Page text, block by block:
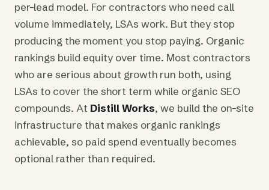
per-lead model. For contractors who need call
volume immediately, LSAs work. But they stop
producing the moment you stop paying. Organic
rankings build equity over time. Most contractors
who are serious about growth run both, using
LSAs to cover the short term while organic SEO
compounds. At Distill Works, we build the on-site
infrastructure that makes organic rankings
achievable, so paid spend eventually becomes
optional rather than required.